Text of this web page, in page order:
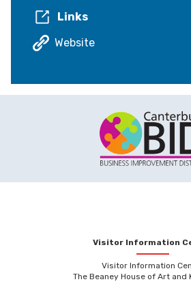
Links
Website
Visitor Information
Visitor Information
The Beaney House of Art and